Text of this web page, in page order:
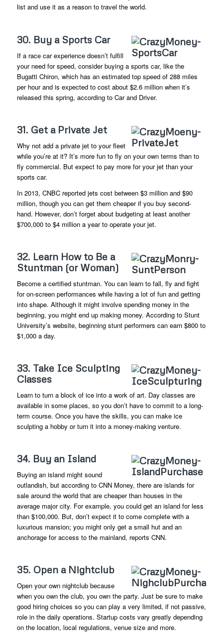
list and use it as a reason to travel the world.
30. Buy a Sports Car
If a race car experience doesn’t fulfill
your need for speed, consider buying a sports car, like the
Bugatti Chiron, which has an estimated top speed of 288 miles
per hour and is expected to cost about $2.6 million when it’s
released this spring, according to Car and Driver.
31. Get a Private Jet
Why not add a private jet to your fleet
while you’re at it? It’s more fun to fly on your own terms than to
fly commercial. But expect to pay more for your jet than your
sports car.
In 2013, CNBC reported jets cost between $3 million and $90
million, though you can get them cheaper if you buy second-
hand. However, don’t forget about budgeting at least another
$700,000 to $4 million a year to operate your jet.
32. Learn How to Be a
Stuntman (or Woman)
Become a certified stuntman. You can learn to fall, fly and fight
for on-screen performances while having a lot of fun and getting
into shape. Although it might involve spending money in the
beginning, you might end up making money. According to Stunt
University’s website, beginning stunt performers can earn $800 to
$1,000 a day.
33. Take Ice Sculpting
Classes
Learn to turn a block of ice into a work of art. Day classes are
available in some places, so you don’t have to commit to a long-
term course. Once you have the skills, you can make ice
sculpting a hobby or turn it into a money-making venture.
34. Buy an Island
Buying an island might sound
outlandish, but according to CNN Money, there are islands for
sale around the world that are cheaper than houses in the
average major city. For example, you could get an island for less
than $100,000. But, don’t expect it to come complete with a
luxurious mansion; you might only get a small hut and an
anchorage for access to the mainland, reports CNN.
35. Open a Nightclub
Open your own nightclub because
when you own the club, you own the party. Just be sure to make
good hiring choices so you can play a very limited, if not passive,
role in the daily operations. Startup costs vary greatly depending
on the location, local regulations, venue size and more.